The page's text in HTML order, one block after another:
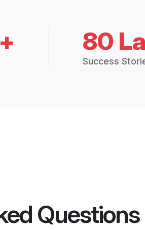
80
Success
Questions